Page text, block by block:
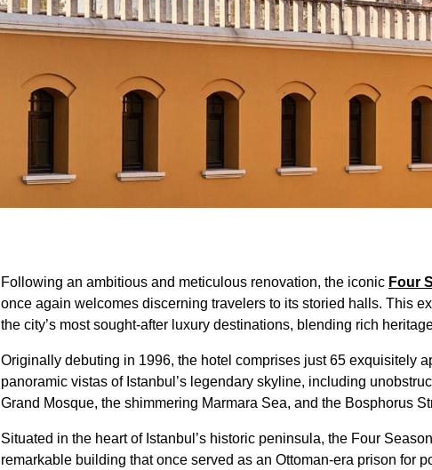
Following an ambitious and meticulous renovation, the iconic Four
once again welcomes discerning travelers to its storied halls. This
the city’s most sought-after luxury destinations, blending rich
Originally debuting in 1996, the hotel comprises just 65 exquisitely
panoramic vistas of Istanbul’s legendary skyline, including
Grand Mosque, the shimmering Marmara Sea, and the Bosphorus
Situated in the heart of Istanbul’s historic peninsula, the Four
remarkable building that once served as an Ottoman-era prison for